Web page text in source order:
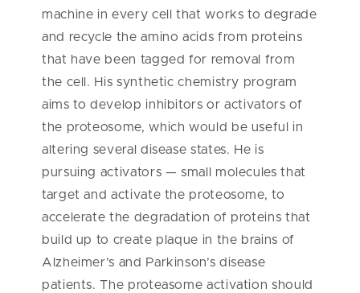
machine in every cell that works to degrade
and recycle the amino acids from proteins
that have been tagged for removal from
the cell. His synthetic chemistry program
aims to develop inhibitors or activators of
the proteosome, which would be useful in
altering several disease states. He is
pursuing activators — small molecules that
target and activate the proteosome, to
accelerate the degradation of proteins that
build up to create plaque in the brains of
Alzheimer’s and Parkinson’s disease
patients. The proteasome activation should